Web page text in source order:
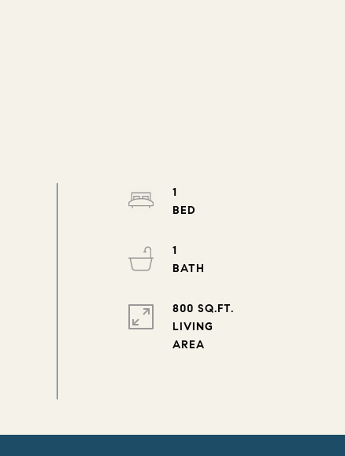
1
1
800 SQ.FT.
LIVING